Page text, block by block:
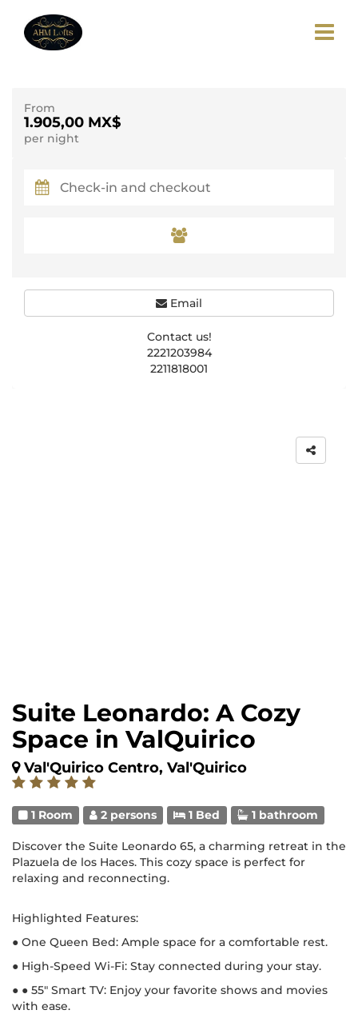
Suite Leonardo: A Cozy
Space in ValQuirico
Val'Quirico Centro, Val'Quirico
1 Room 2 persons 1 Bed 1 bathroom
Discover the Suite Leonardo 65, a charming retreat in the
Plazuela de los Haces. This cozy space is perfect for
relaxing and reconnecting.
Highlighted Features:
● One Queen Bed: Ample space for a comfortable rest.
● High-Speed Wi-Fi: Stay connected during your stay.
● ● 55" Smart TV: Enjoy your favorite shows and movies
with ease.
From
1.905,00 MX$
per night
Email
Contact us!
2221203984
2211818001